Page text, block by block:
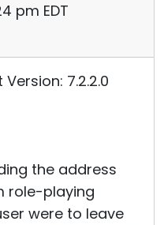
pm EDT
7.2.2.0
the address
role-playing
were to leave